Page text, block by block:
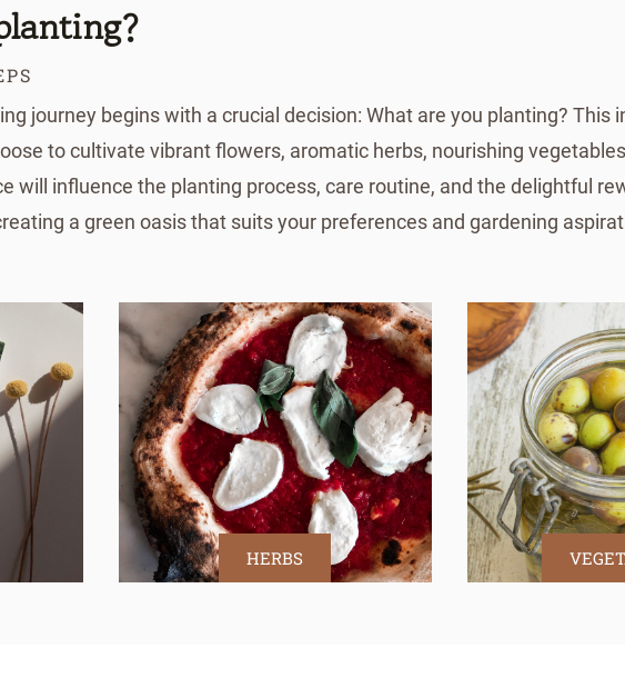
journey begins with a crucial decision: What are you planting? This
to cultivate vibrant flowers, aromatic herbs, nourishing
will influence the planting process, care routine, and the delightful
a green oasis that suits your preferences and gardening
HERBS